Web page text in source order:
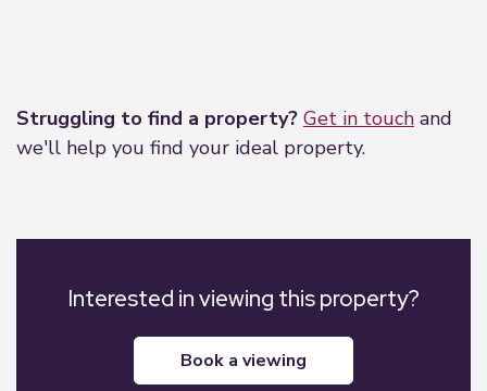
Struggling to find a property? Get in touch and
we'll help you find your ideal property.
Interested in viewing this property?
book a viewing